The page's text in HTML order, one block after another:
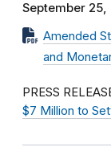
September 25,
Amended
and
PRESS
$7 Million to